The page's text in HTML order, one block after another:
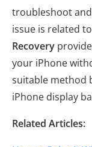
troubleshoot
issue is related
Recovery
your iPhone
suitable method
iPhone display
Related Articles: